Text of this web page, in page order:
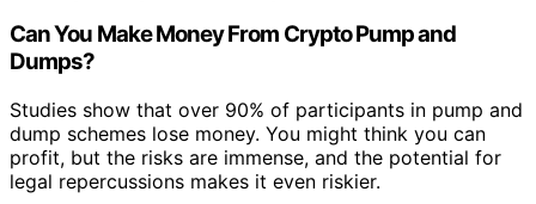
Can You Make Money From Crypto Pump and
Dumps?
Studies show that over 90% of participants in pump and
dump schemes lose money. You might think you can
profit, but the risks are immense, and the potential for
legal repercussions makes it even riskier.